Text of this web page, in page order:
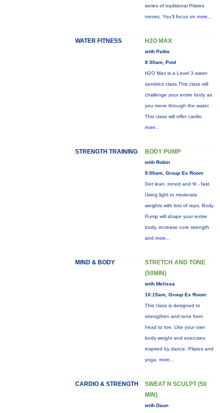
series of traditional Pilates
moves. You’ll focus on more...
WATER FITNESS H2O MAX
with Pattie
8:30am, Pool
H2O Max is a Level 3 water
aerobics class.This class will
challenge your entire body as
you move through the water.
This class will offer cardio
more...
STRENGTH TRAINING BODY PUMP
with Robin
9:00am, Group Ex Room
Get lean, toned and fit - fast.
Using light to moderate
weights with lots of reps, Body
Pump will shape your entire
body, increase core strength
and more...
MIND & BODY
STRETCH AND TONE
(50MIN)
with Melissa
10:15am, Group Ex Room
This class is designed to
strengthen and tone from
head to toe. Use your own
body weight and exercises
inspired by dance, Pilates and
yoga. more...
CARDIO & STRENGTH
SWEAT N SCULPT (50
MIN)
with Daun